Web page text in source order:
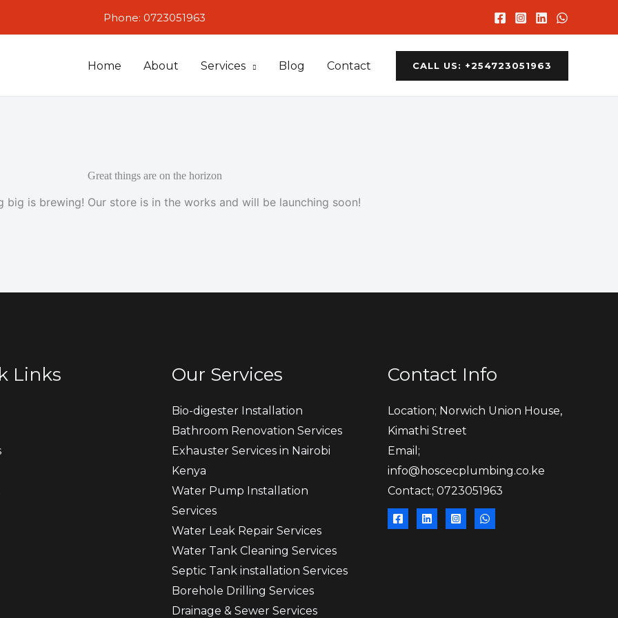
Phone: 0723051963
Home About Services Blog Contact CALL US: +254723051963
Great things are on the horizon
big is brewing! Our store is in the works and will be launching soon!
Links Our Services
Bio-digester Installation
Bathroom Renovation Services
Exhauster Services in Nairobi
Kenya
Water Pump Installation
Services
Water Leak Repair Services
Water Tank Cleaning Services
Septic Tank installation Services
Borehole Drilling Services
Drainage & Sewer Services
Contact Info
Location; Norwich Union House,
Kimathi Street
Email;
info@hoscecplumbing.co.ke
Contact; 0723051963